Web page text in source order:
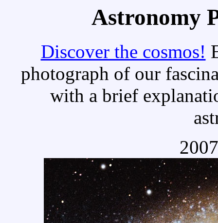
Astronomy
Discover the cosmos!
photograph of our
with a brief